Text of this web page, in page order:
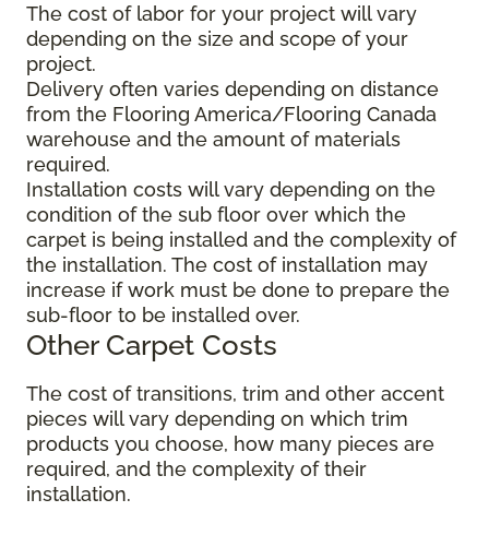
The cost of labor for your project will vary
depending on the size and scope of your
project.
Delivery often varies depending on distance
from the Flooring America/Flooring Canada
warehouse and the amount of materials
required.
Installation costs will vary depending on the
condition of the sub floor over which the
carpet is being installed and the complexity of
the installation. The cost of installation may
increase if work must be done to prepare the
sub-floor to be installed over.
Other Carpet Costs
The cost of transitions, trim and other accent
pieces will vary depending on which trim
products you choose, how many pieces are
required, and the complexity of their
installation.